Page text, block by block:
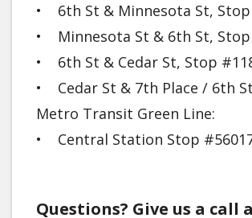
• 6th St & Minnesota St, Stop
• Minnesota St & 6th St, Stop
• 6th St & Cedar St, Stop
• Cedar St & 7th Place / 6th
Metro Transit Green Line:
• Central Station Stop
Questions? Give us a call